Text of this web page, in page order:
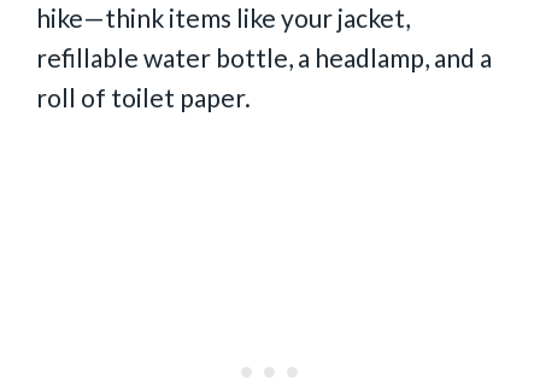
hike—think items like your jacket,
refillable water bottle, a headlamp, and a
roll of toilet paper.